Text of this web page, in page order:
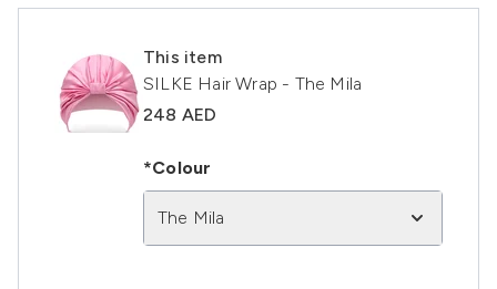
This item
SILKE Hair Wrap - The Mila
248 AED
*Colour
The Mila